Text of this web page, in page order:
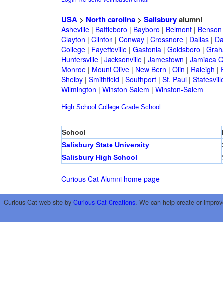
USA> North carolina> Salisburyalumni
Asheville| Battleboro | Bayboro | Belmont| Benson
Clayton | Clinton | Conway| Crossnore| Dallas|
College| Fayetteville| Gastonia| Goldsboro |
Huntersville| Jacksonville| Jamestown | Jamiaca
Monroe| Mount Olive| New Bern | Olin | Raleigh |
Shelby| Smithfield | Southport| St. Paul|
Wilmington | Winston Salem | Winston-Salem
High School College Grade School
School
Salisbury State University
Salisbury High School
Curious Cat Alumni home page
Curious Cat web site by Curious Cat Creations. We can help create or